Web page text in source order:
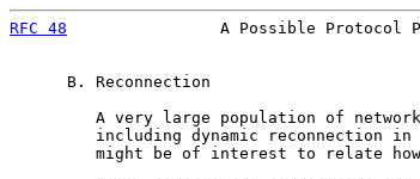
RFC 48
A Possible Protocol
      B. Reconnection
A very large population of
including dynamic reconnection in
might be of interest to relate